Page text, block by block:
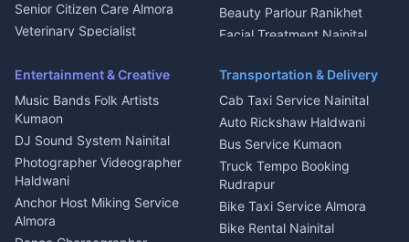
Chimney Repair Rudrapur
Microwave Repair Almora
Senior Citizen Care Almora
Veterinary Specialist
Ambulance Service Kumaon
Dentist Nainital
Eye Specialist Haldwani
ENT Specialist Rudrapur
Child Specialist Pediatrician
Nainital
Gynecologist Almora
Orthopedic Specialist
Haldwani
Beauty Parlour Ranikhet
Facial Treatment Nainital
Entertainment & Creative
Music Bands Folk Artists
Kumaon
DJ Sound System Nainital
Photographer Videographer
Haldwani
Anchor Host Miking Service
Almora
Transportation & Delivery
Cab Taxi Service Nainital
Auto Rickshaw Haldwani
Bus Service Kumaon
Truck Tempo Booking
Rudrapur
Bike Taxi Service Almora
Bike Rental Nainital